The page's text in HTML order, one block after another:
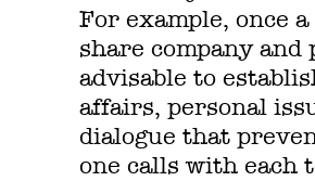
For example, once
share company
advisable to
affairs, personal
dialogue that
one calls with each